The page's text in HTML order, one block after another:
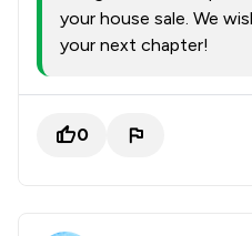
your house sale. We
your next chapter!
0